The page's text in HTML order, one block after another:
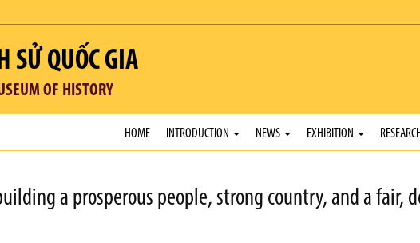
SỬ QUỐC GIA
OF HISTORY
HOME INTRODUCTION NEWS EXHIBITION RESEARCH
a prosperous people, strong country, and a fair,